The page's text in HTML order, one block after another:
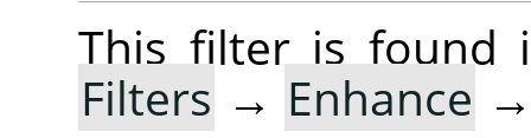
This filter is found
Filters → Enhance